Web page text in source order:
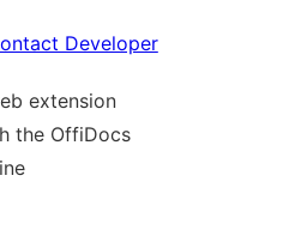
Developer
extension
the OffiDocs